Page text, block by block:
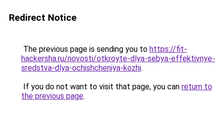
Redirect Notice
The previous page is sending you to https://fit-
hackersha.ru/novosti/otkroyte-dlya-sebya-effektivnye-
sredstva-dlya-ochishcheniya-kozhi.
If you do not want to visit that page, you can return to
the previous page.